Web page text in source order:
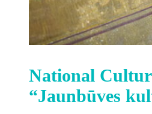
National
“Jaunbūves